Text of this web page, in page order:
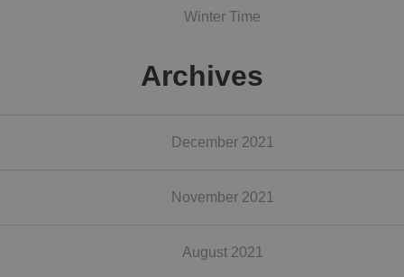
Winter Time
Archives
December 2021
November 2021
August 2021